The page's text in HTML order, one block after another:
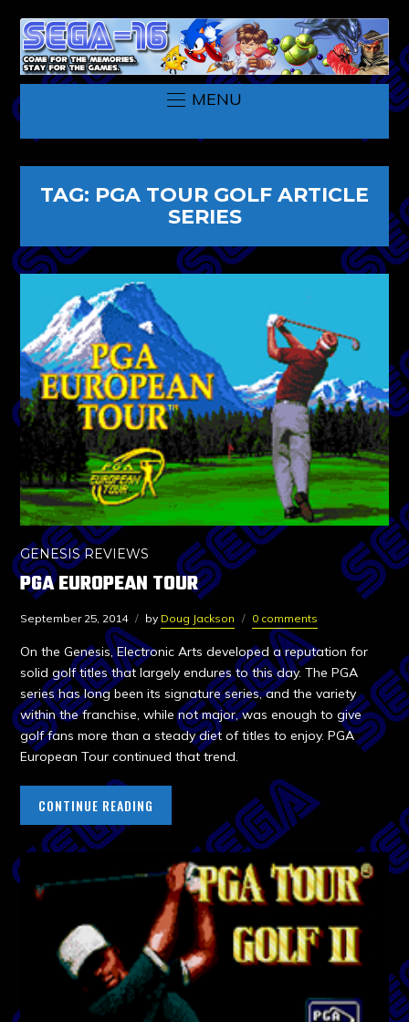
MENU
TAG: PGA TOUR GOLF ARTICLE
SERIES
GENESIS REVIEWS
PGA EUROPEAN TOUR
September 25, 2014 by Doug Jackson 0 comments
On the Genesis, Electronic Arts developed a reputation for
solid golf titles that largely endures to this day. The PGA
series has long been its signature series, and the variety
within the franchise, while not major, was enough to give
golf fans more than a steady diet of titles to enjoy. PGA
European Tour continued that trend.
CONTINUE READING